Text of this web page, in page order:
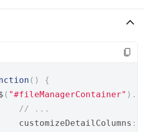
()
{
( "#fileManagerContainer" ).
// ...
customizeDetailColumns
: